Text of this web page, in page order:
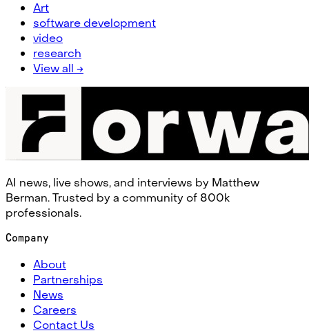
Art
software development
video
research
View all →
AI news, live shows, and interviews by Matthew
Berman. Trusted by a community of 800k
professionals.
Company
About
Partnerships
News
Careers
Contact Us